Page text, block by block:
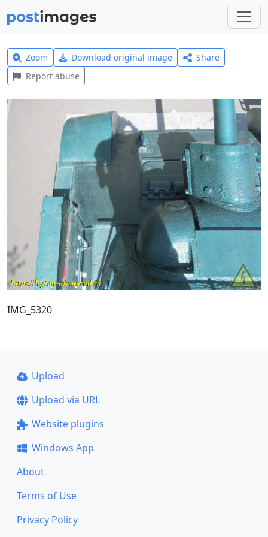
Zoom Download original image
Share
Report abuse
IMG_5320
Upload
Upload via URL
Website plugins
Windows App
About
Terms of Use
Privacy Policy